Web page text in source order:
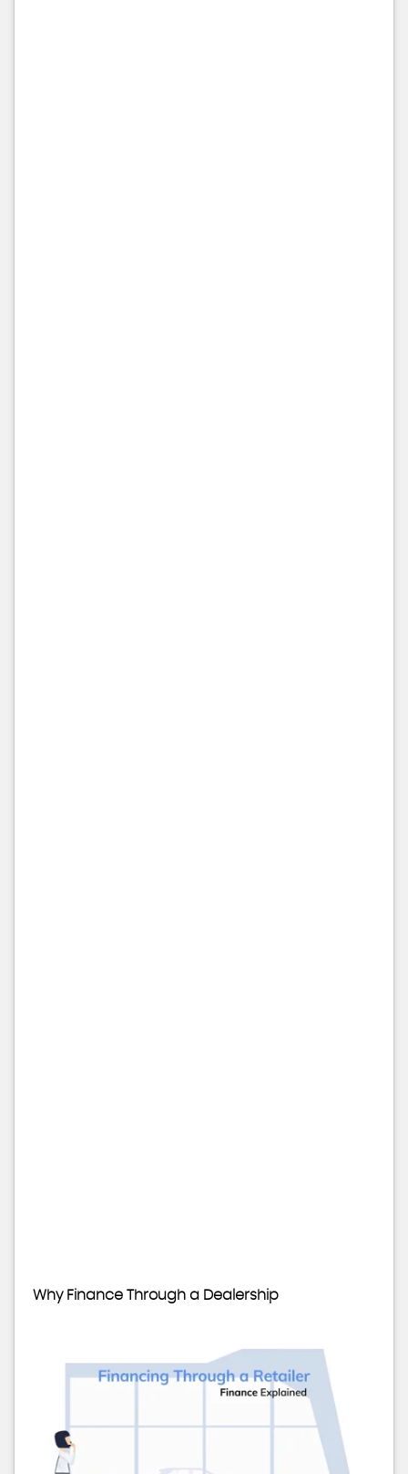
Why Finance Through a Dealership